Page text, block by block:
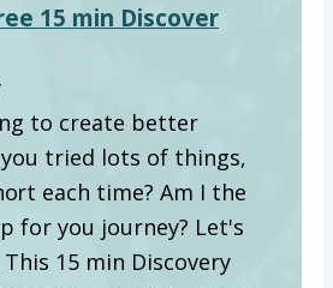
15 min Discover
to create better
you tried lots of things,
each time? Am I the
for you journey? Let's
15 min Discovery